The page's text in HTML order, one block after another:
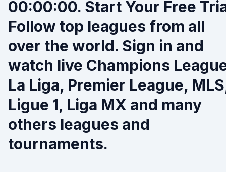
00:00:00. Start Your Free
Follow top leagues from all
over the world. Sign in and
watch live Champions
La Liga, Premier League,
Ligue 1, Liga MX and many
others leagues and
tournaments.